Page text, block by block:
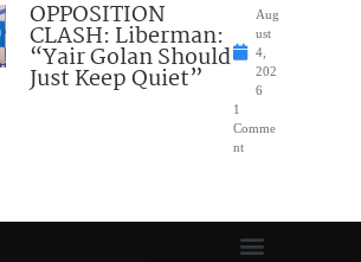
OPPOSITION
CLASH: Liberman:
“Yair Golan Should
Just Keep Quiet”
Aug
ust
4,
202
6
1
Comme
nt